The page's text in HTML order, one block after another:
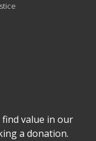
value in our
a donation.